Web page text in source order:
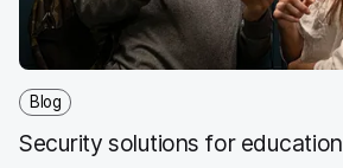
Blog
Security solutions for education